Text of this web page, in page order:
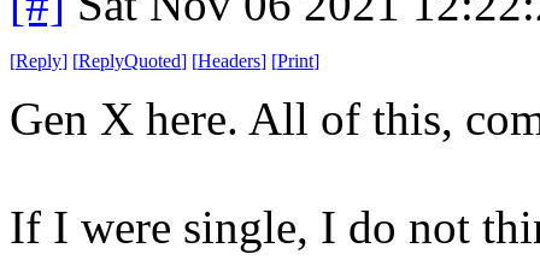
[Reply] [ReplyQuoted] [Headers] [Print]
Gen X here. All of this,
If I were single, I do not